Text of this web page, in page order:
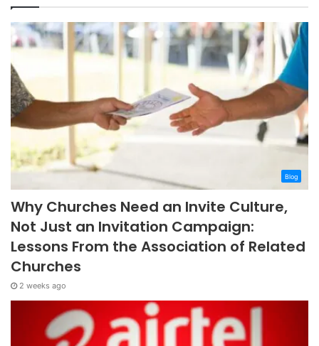
Blog
Why Churches Need an Invite Culture,
Not Just an Invitation Campaign:
Lessons From the Association of Related
Churches
2 weeks ago